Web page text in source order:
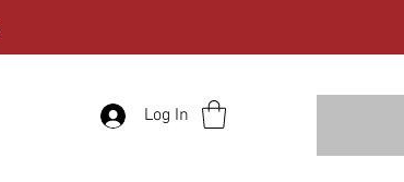
Log In